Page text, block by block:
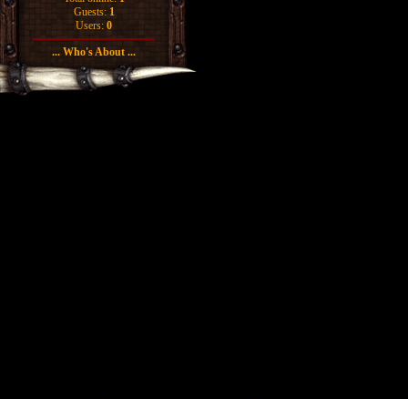
Guests: 1
Users: 0
... Who's About ...